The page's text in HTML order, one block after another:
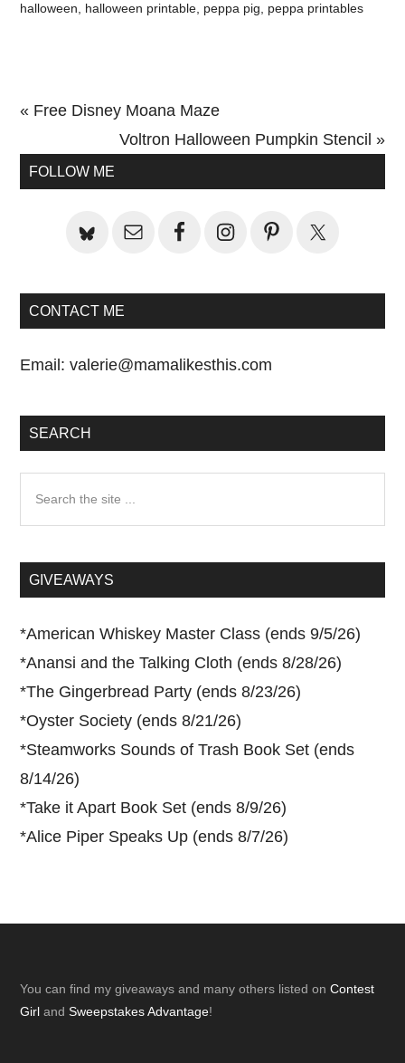
halloween
halloween printable peppa pig peppa printables
Previous
« Free Disney Moana Maze
Next
Voltron Halloween Pumpkin Stencil »
Primary
FOLLOW ME
CONTACT ME
Email:valerie@mamalikesthis.com
SEARCH
...GIVEAWAYS
*American Whiskey Master Class (ends 9/5/26)
*Anansi and the Talking Cloth (ends 8/28/26)
*The Gingerbread Party (ends 8/23/26)
*Oyster Society (ends 8/21/26)
*Steamworks Sounds of Trash Book Set (ends
8/14/26)
*Take it Apart Book Set (ends 8/9/26)
*Alice Piper Speaks Up (ends 8/7/26)
Footer
You can find my giveaways and many others listed onContest
Girl andSweepstakes Advantage!